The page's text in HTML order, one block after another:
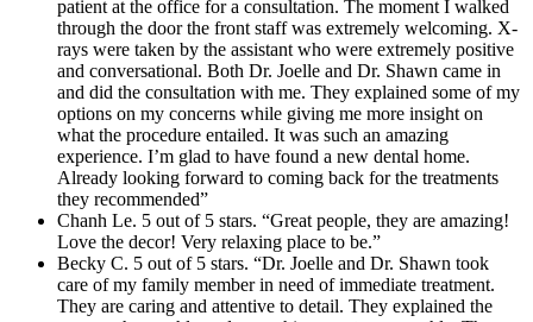
patient at the office for a consultation. The moment I walked
through the door the front staff was extremely welcoming. X-
rays were taken by the assistant who were extremely positive
and conversational. Both Dr. Joelle and Dr. Shawn came in
and did the consultation with me. They explained some of my
options on my concerns while giving me more insight on
what the procedure entailed. It was such an amazing
experience. I’m glad to have found a new dental home.
Already looking forward to coming back for the treatments
they recommended”
Chanh Le. 5 out of 5 stars. “Great people, they are amazing!
Love the decor! Very relaxing place to be.”
Becky C. 5 out of 5 stars. “Dr. Joelle and Dr. Shawn took
care of my family member in need of immediate treatment.
They are caring and attentive to detail. They explained the